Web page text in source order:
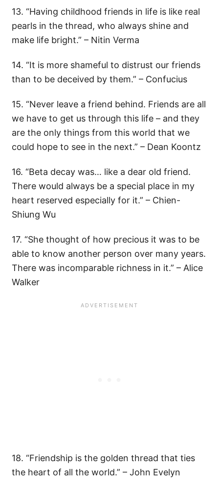
13. “Having childhood friends in life is like real
pearls in the thread, who always shine and
make life bright.” – Nitin Verma
14. “It is more shameful to distrust our friends
than to be deceived by them.” – Confucius
15. “Never leave a friend behind. Friends are all
we have to get us through this life – and they
are the only things from this world that we
could hope to see in the next.” – Dean Koontz
16. “Beta decay was… like a dear old friend.
There would always be a special place in my
heart reserved especially for it.” – Chien-
Shiung Wu
17. “She thought of how precious it was to be
able to know another person over many years.
There was incomparable richness in it.” – Alice
Walker
18. “Friendship is the golden thread that ties
the heart of all the world.” – John Evelyn